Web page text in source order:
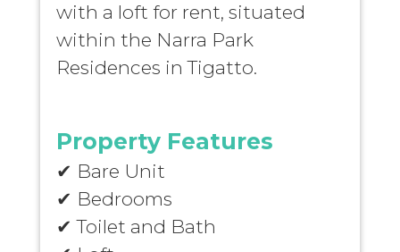
with a loft for rent, situated
within the Narra Park
Residences in Tigatto.
Property Features
✔ Bare Unit
✔ Bedrooms
✔Toilet and Bath